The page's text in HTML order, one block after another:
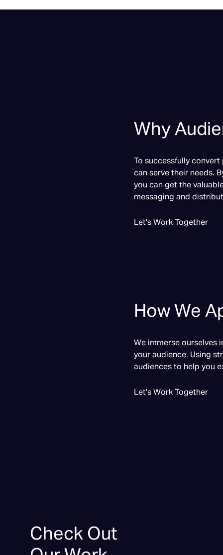
Why
To successfully
can serve their needs.
you can get the
messaging and
Let's Work Together
How We
We immerse ourselves
your audience. Using
audiences to help you
Let's Work Together
Check Out